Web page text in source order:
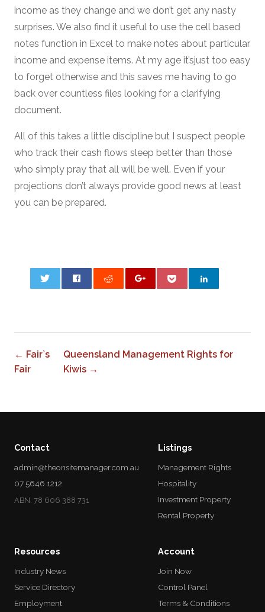
income as they change and we don’t get any nasty
surprises. We also find it useful to use the cell based
notes function in Excel to make notes about particular
income and expense items. At my age it’sjust too easy
to forget otherwise and this saves me having to go
back over countless files looking for a clarifying
document.
All of this takes a little discipline but I suspect people
who track their cash flows sleep better than those
who simply pray that all will be well. Even if your
projections don’t always provide good news at least
you can be prepared.
← Fair`s
Fair
Queensland Management Rights for
Kiwis →
Contact
admin@theonsitemanager.com.au
07 5646 1212
ABN: 78 606 388 731
Listings
Management Rights
Hospitality
Investment Property
Rental Property
Resources
Industry News
Service Directory
Employment
Account
Join Now
Control Panel
Terms & Conditions